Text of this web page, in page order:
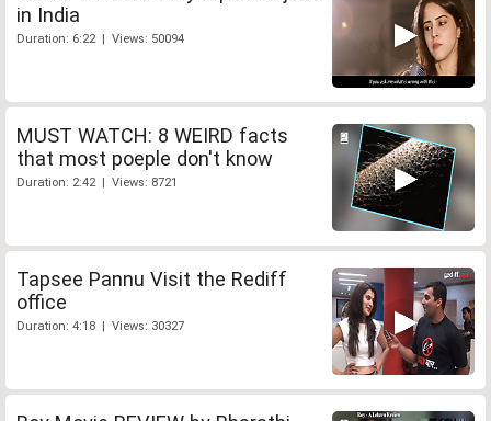
in India
Duration: 6:22 | Views: 50094
MUST WATCH: 8 WEIRD facts
that most poeple don't know
Duration: 2:42 | Views: 8721
Tapsee Pannu Visit the Rediff
office
Duration: 4:18 | Views: 30327